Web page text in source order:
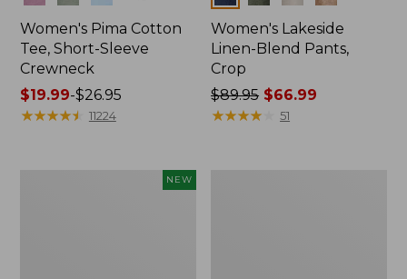
Women's Pima Cotton
Tee, Short-Sleeve
Crewneck
Price
range
$19.99-$26.95
★★★★★
★★★★★ 11224
Women's Lakeside
Linen-Blend Pants,
Crop
Price
was
$89.95 $66.99
★★★★
★★★★ 51
NEW